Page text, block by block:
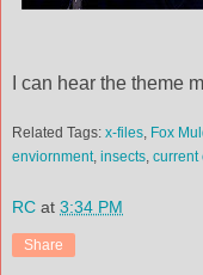
I can hear the theme
Related Tags: x-files, Fox
enviornment, insects, current
RC at 3:34 PM
Share